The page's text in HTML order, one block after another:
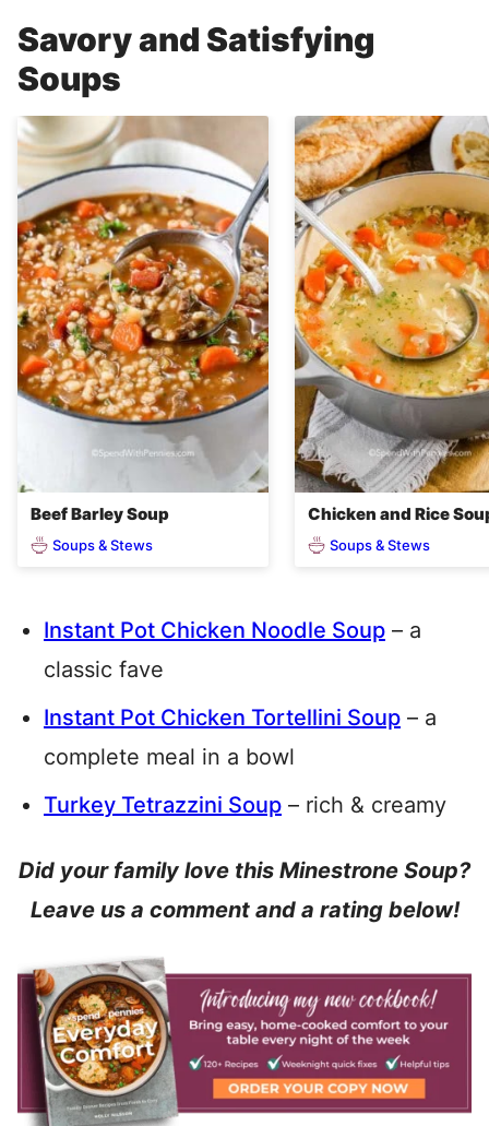
Savory and Satisfying
Soups
Beef Barley Soup
Soups & Stews
Chicken and Rice
Soups & Stews
Instant Pot Chicken Noodle Soup – a
classic fave
Instant Pot Chicken Tortellini Soup – a
complete meal in a bowl
Turkey Tetrazzini Soup – rich & creamy
Did your family love this Minestrone Soup?
Leave us a comment and a rating below!